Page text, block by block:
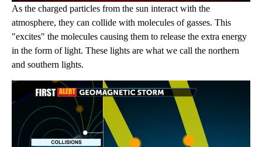
As the charged particles from the sun interact with the
atmosphere, they can collide with molecules of gasses. This
"excites" the molecules causing them to release the extra energy
in the form of light. These lights are what we call the northern
and southern lights.